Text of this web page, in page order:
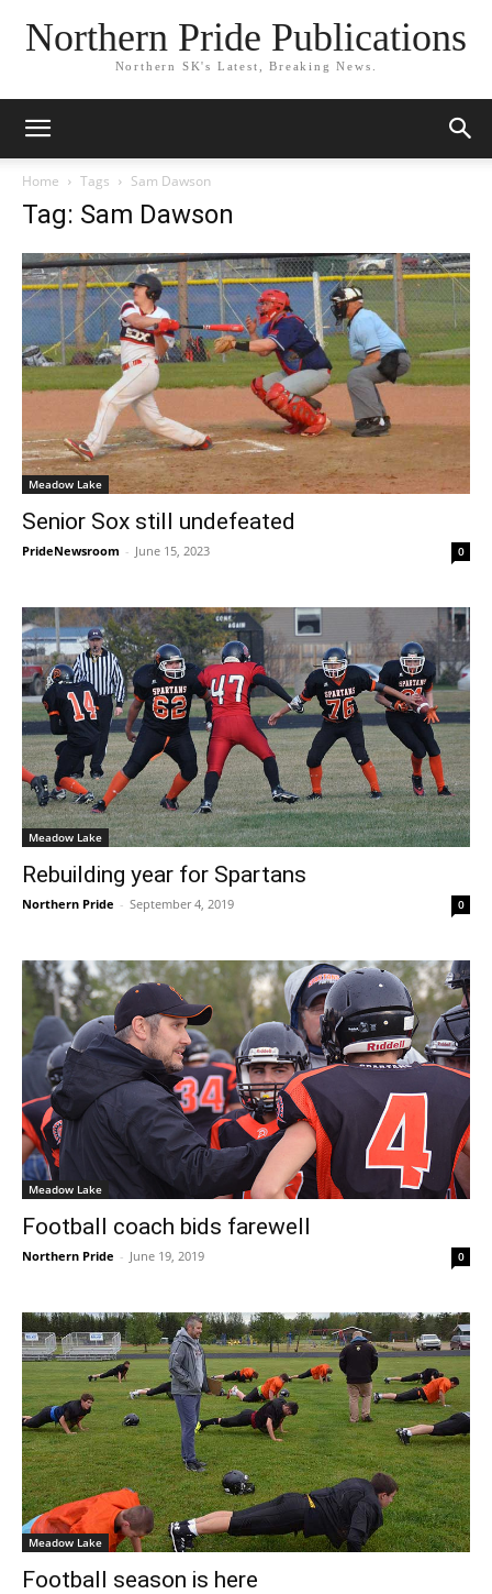
Northern Pride Publications
Northern SK's Latest, Breaking News.
Home Tags Sam Dawson
Tag: Sam Dawson
Meadow Lake
Senior Sox still undefeated
PrideNewsroom - June 15, 2023 0
Meadow Lake
Rebuilding year for Spartans
Northern Pride - September 4, 2019 0
Meadow Lake
Football coach bids farewell
Northern Pride - June 19, 2019 0
Meadow Lake
Football season is here